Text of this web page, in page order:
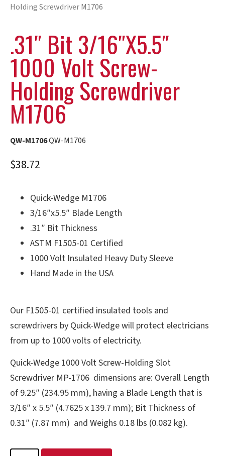
Holding Screwdriver M1706
.31″ Bit 3/16″x5.5″
1000 Volt Screw-
Holding Screwdriver
M1706
QW-M1706QW-M1706
$38.72
Quick-Wedge M1706
3/16″x5.5″ Blade Length
.31″ Bit Thickness
ASTM F1505-01 Certified
1000 Volt Insulated Heavy Duty Sleeve
Hand Made in the USA
Our F1505-01 certified insulated tools and
screwdrivers by Quick-Wedge will protect electricians
from up to 1000 volts of electricity.
Quick-Wedge 1000 Volt Screw-Holding Slot
Screwdriver MP-1706 dimensions are: Overall Length
of 9.25″ (234.95 mm), having a Blade Length that is
3/16″ x 5.5″ (4.7625 x 139.7 mm); Bit Thickness of
0.31″ (7.87 mm) and Weighs 0.18 lbs (0.082 kg).